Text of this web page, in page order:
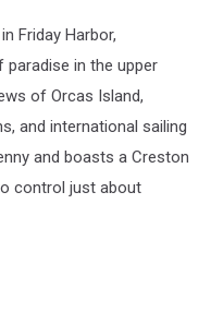
Friday Harbor,
in the upper
of Orcas Island,
and international sailing
and boasts a Creston
control just about